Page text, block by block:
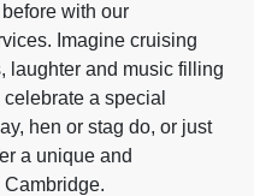
before with our
Imagine cruising
laughter and music filling
a special
hen or stag do, or just
a unique and